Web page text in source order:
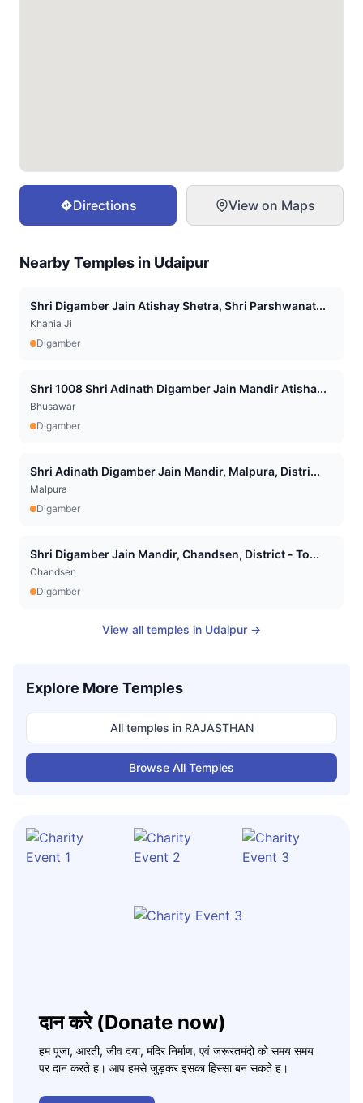
Directions View on Maps
Nearby Temples in Udaipur
Shri Digamber Jain Atishay Shetra, Shri Parshwanat...
Khania Ji
Digamber
Shri 1008 Shri Adinath Digamber Jain Mandir Atisha...
Bhusawar
Digamber
Shri Adinath Digamber Jain Mandir, Malpura, Distri...
Malpura
Digamber
Shri Digamber Jain Mandir, Chandsen, District - To...
Chandsen
Digamber
View all temples in Udaipur →
Explore More Temples
All temples in RAJASTHAN
Browse All Temples
दान करे (Donate now)
हम पूजा, आरती, जीव दया, मंदिर निर्माण, एवं जरूरतमंदो को समय समय
पर दान करते ह। आप हमसे जुड़कर इसका हिस्सा बन सकते ह।